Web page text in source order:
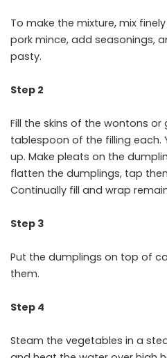
To make the mixture, mix
pork mince, add seasonings,
pasty.
Step 2
Fill the skins of the wontons
tablespoon of the filling each.
up. Make pleats on the
flatten the dumplings, tap
Continually fill and wrap
Step 3
Put the dumplings on top of
them.
Step 4
Steam the vegetables in a